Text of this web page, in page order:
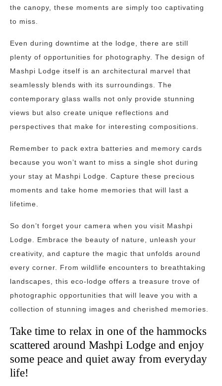
the canopy, these moments are simply too captivating
to miss.
Even during downtime at the lodge, there are still
plenty of opportunities for photography. The design of
Mashpi Lodge itself is an architectural marvel that
seamlessly blends with its surroundings. The
contemporary glass walls not only provide stunning
views but also create unique reflections and
perspectives that make for interesting compositions.
Remember to pack extra batteries and memory cards
because you won’t want to miss a single shot during
your stay at Mashpi Lodge. Capture these precious
moments and take home memories that will last a
lifetime.
So don’t forget your camera when you visit Mashpi
Lodge. Embrace the beauty of nature, unleash your
creativity, and capture the magic that unfolds around
every corner. From wildlife encounters to breathtaking
landscapes, this eco-lodge offers a treasure trove of
photographic opportunities that will leave you with a
collection of stunning images and cherished memories.
Take time to relax in one of the hammocks
scattered around Mashpi Lodge and enjoy
some peace and quiet away from everyday
life!